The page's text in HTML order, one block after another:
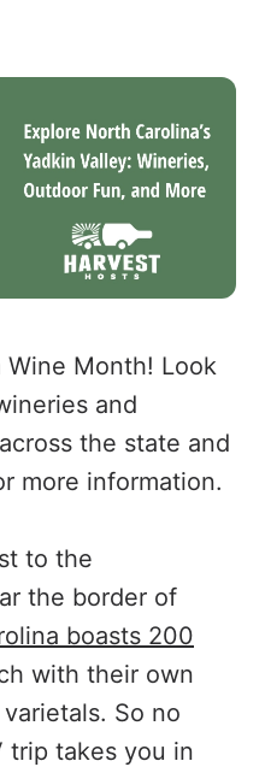
Month! Look
and
the state and
more information.
to the
the border of
boasts 200
with their own
So no
trip takes you in